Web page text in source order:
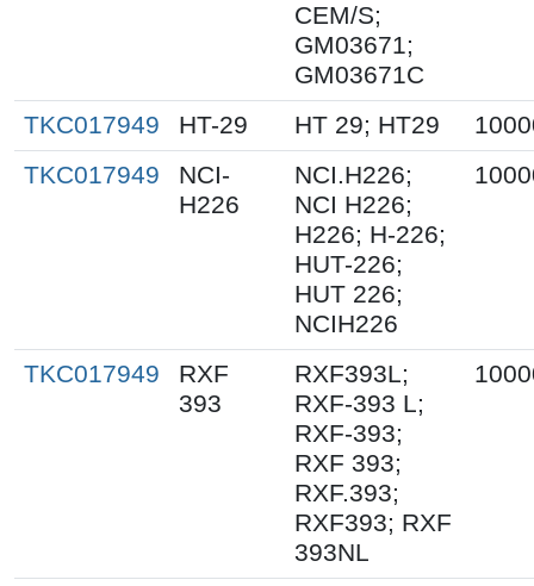
CEM/S;
GM03671;
GM03671C
TKC017949 HT-29 HT 29; HT29
TKC017949
NCI-
H226
NCI.H226;
NCI H226;
H226; H-226;
HUT-226;
HUT 226;
NCIH226
TKC017949
RXF
393
RXF393L;
RXF-393 L;
RXF-393;
RXF 393;
RXF.393;
RXF393; RXF
393NL